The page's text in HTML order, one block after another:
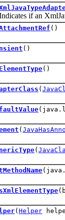
if an
()
()
()
(
(
(
( Helper